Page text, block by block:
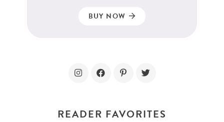
BUY NOW
READER FAVORITES